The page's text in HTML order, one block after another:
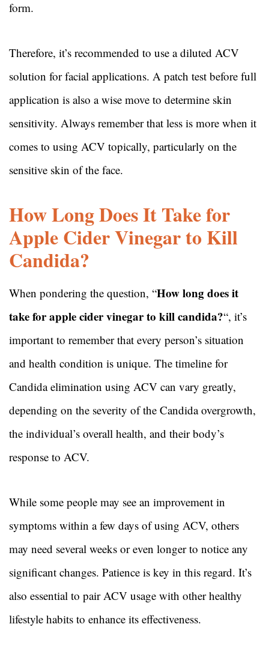
form.
Therefore, it’s recommended to use a diluted ACV
solution for facial applications. A patch test before full
application is also a wise move to determine skin
sensitivity. Always remember that less is more when it
comes to using ACV topically, particularly on the
sensitive skin of the face.
How Long Does It Take for
Apple Cider Vinegar to Kill
Candida?
When pondering the question, “How long does it
take for apple cider vinegar to kill candida?“, it’s
important to remember that every person’s situation
and health condition is unique. The timeline for
Candida elimination using ACV can vary greatly,
depending on the severity of the Candida overgrowth,
the individual’s overall health, and their body’s
response to ACV.
While some people may see an improvement in
symptoms within a few days of using ACV, others
may need several weeks or even longer to notice any
significant changes. Patience is key in this regard. It’s
also essential to pair ACV usage with other healthy
lifestyle habits to enhance its effectiveness.